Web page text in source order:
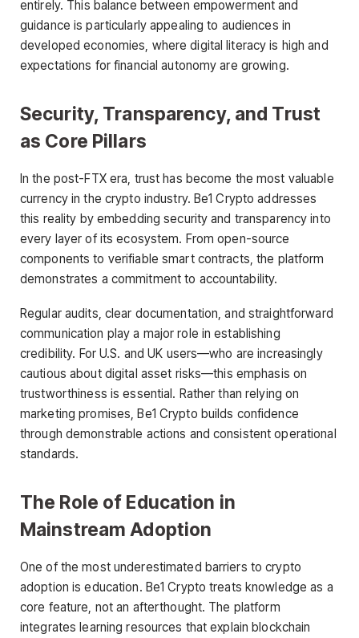
entirely. This balance between empowerment and
guidance is particularly appealing to audiences in
developed economies, where digital literacy is high and
expectations for financial autonomy are growing.
Security, Transparency, and Trust
as Core Pillars
In the post-FTX era, trust has become the most valuable
currency in the crypto industry. Be1 Crypto addresses
this reality by embedding security and transparency into
every layer of its ecosystem. From open-source
components to verifiable smart contracts, the platform
demonstrates a commitment to accountability.
Regular audits, clear documentation, and straightforward
communication play a major role in establishing
credibility. For U.S. and UK users—who are increasingly
cautious about digital asset risks—this emphasis on
trustworthiness is essential. Rather than relying on
marketing promises, Be1 Crypto builds confidence
through demonstrable actions and consistent operational
standards.
The Role of Education in
Mainstream Adoption
One of the most underestimated barriers to crypto
adoption is education. Be1 Crypto treats knowledge as a
core feature, not an afterthought. The platform
integrates learning resources that explain blockchain